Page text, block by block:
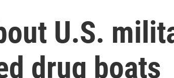
U.S.
drug boats